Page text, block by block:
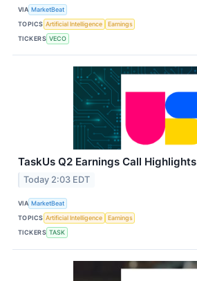
VIA MarketBeat
TOPICS Artificial Intelligence
Earnings
TICKERS VECO
TaskUs Q2 Earnings Call Highlights
Today 2:03 EDT
VIA MarketBeat
TOPICS Artificial Intelligence
Earnings
TICKERS TASK